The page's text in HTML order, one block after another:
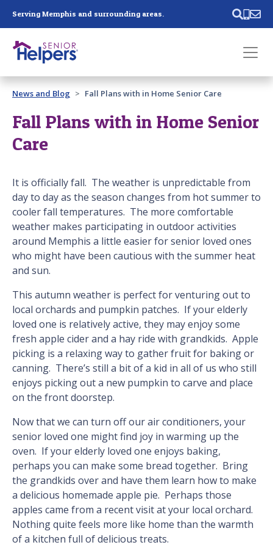
Serving Memphis and surrounding areas.
Past main navigation
Contact
News and Blog Fall Plans with in Home Senior Care
Fall Plans with in Home Senior
Care
It is officially fall. The weather is unpredictable from
day to day as the season changes from hot summer to
cooler fall temperatures. The more comfortable
weather makes participating in outdoor activities
around Memphis a little easier for senior loved ones
who might have been cautious with the summer heat
and sun.
This autumn weather is perfect for venturing out to
local orchards and pumpkin patches. If your elderly
loved one is relatively active, they may enjoy some
fresh apple cider and a hay ride with grandkids. Apple
picking is a relaxing way to gather fruit for baking or
canning. There’s still a bit of a kid in all of us who still
enjoys picking out a new pumpkin to carve and place
on the front doorstep.
Now that we can turn off our air conditioners, your
senior loved one might find joy in warming up the
oven. If your elderly loved one enjoys baking,
perhaps you can make some bread together. Bring
the grandkids over and have them learn how to make
a delicious homemade apple pie. Perhaps those
apples came from a recent visit at your local orchard.
Nothing quite feels more like home than the warmth
of a kitchen full of delicious treats.